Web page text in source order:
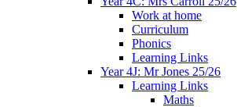
Work at home
Curriculum
Phonics
Learning Links
Year 4J: Mr Jones 25/26
Learning Links
Maths